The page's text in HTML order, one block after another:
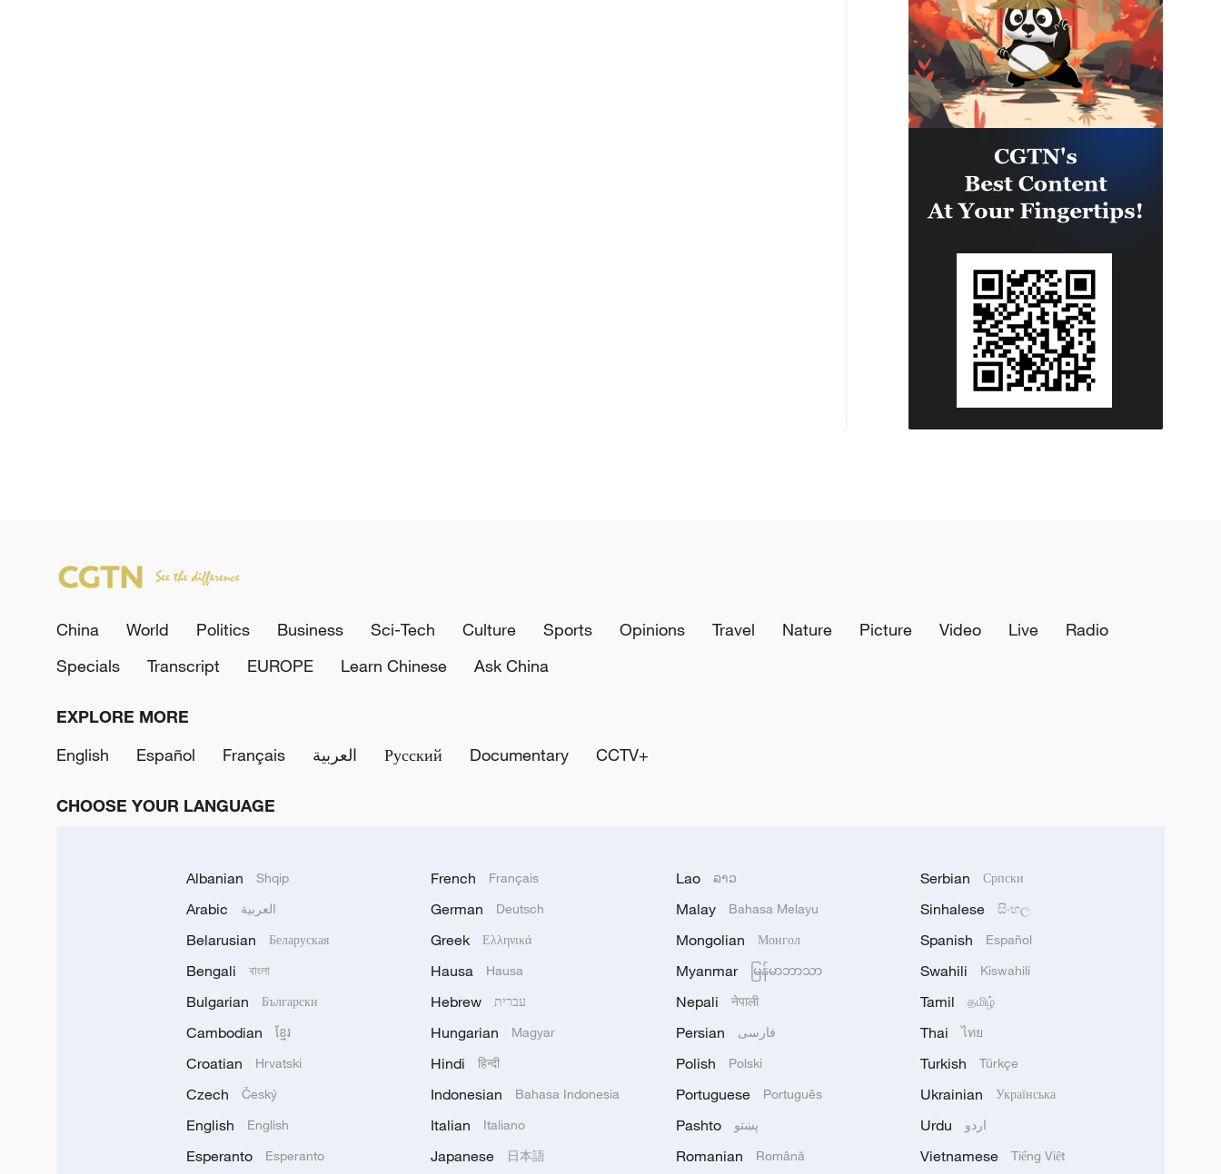
China World Politics Business Sci-Tech Culture Sports Opinions Travel Nature Picture Video Live
Radio
Specials
Transcript EUROPE Learn Chinese Ask China
EXPLORE MORE
English
Español Français العربية Русский Documentary CCTV+
CHOOSE YOUR LANGUAGE
Albanian Shqip
Arabic العربية
Belarusian Беларуская
Bengali বাংলা
Bulgarian Български
Cambodian ខ្មែរ
Croatian Hrvatski
Czech Český
English English
Esperanto Esperanto
French Français
German Deutsch
Greek Ελληνικά
Hausa Hausa
Hebrew עברית
Hungarian Magyar
Hindi हिन्दी
Indonesian Bahasa Indonesia
Italian Italiano
Japanese 日本語
Lao ລາວ
Malay Bahasa Melayu
Mongolian Монгол
Myanmar မြန်မာဘာသာ
Nepali नेपाली
Persian فارسی
Polish Polski
Portuguese Português
Pashto پښتو
Romanian Română
Serbian Српски
Sinhalese සිංහල
Spanish Español
Swahili Kiswahili
Tamil தமிழ்
Thai ไทย
Turkish Türkçe
Ukrainian Українська
Urdu اردو
Vietnamese Tiếng Việt